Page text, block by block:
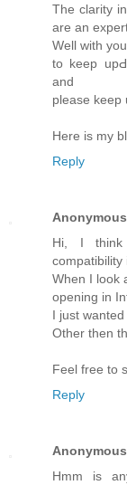
The clarity
are an
Well with
to keеp
and
please keep
Herе is my
Reply
Anonymous
Hi, I think
compatibility
When I look
opening in
I just
Other then
Feel free to
Reply
Anonymous
Hmm is